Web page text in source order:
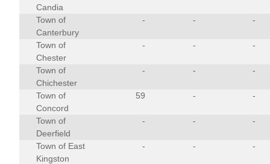
Candia
Town of
Canterbury
- - -
Town of
Chester
- - -
Town of
Chichester
- - -
Town of
Concord
59 - -
Town of
Deerfield
- - -
Town of East
Kingston
- - -